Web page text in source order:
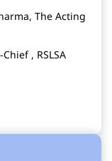
The Acting
, RSLSA